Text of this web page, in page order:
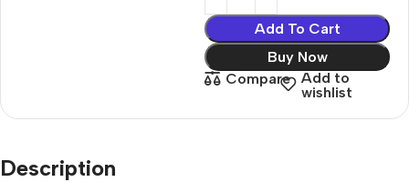
Add To Cart
Buy Now
Compare
Add to
wishlist
Description